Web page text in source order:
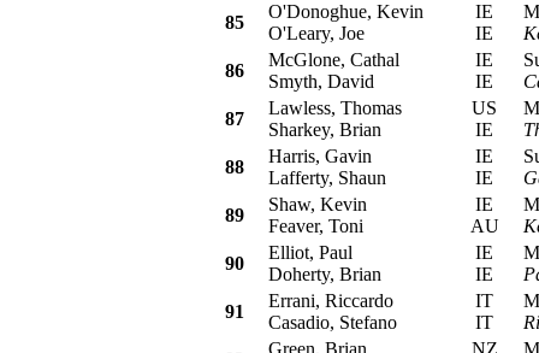
85
O'Donoghue, Kevin
O'Leary, Joe
IE
IE
86
McGlone, Cathal
Smyth, David
IE
IE
87
Lawless, Thomas
Sharkey, Brian
US
IE
88
Harris, Gavin
Lafferty, Shaun
IE
IE
89
Shaw, Kevin
Feaver, Toni
IE
AU
90
Elliot, Paul
Doherty, Brian
IE
IE
91
Errani, Riccardo
Casadio, Stefano
IT
IT
Green, Brian
NZ